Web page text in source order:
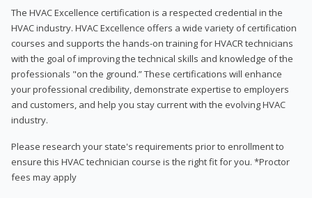
The HVAC Excellence certification is a respected credential in the
HVAC industry. HVAC Excellence offers a wide variety of certification
courses and supports the hands-on training for HVACR technicians
with the goal of improving the technical skills and knowledge of the
professionals "on the ground.” These certifications will enhance
your professional credibility, demonstrate expertise to employers
and customers, and help you stay current with the evolving HVAC
industry.
Please research your state's requirements prior to enrollment to
ensure this HVAC technician course is the right fit for you. *Proctor
fees may apply